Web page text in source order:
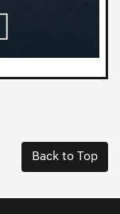
Back to Top